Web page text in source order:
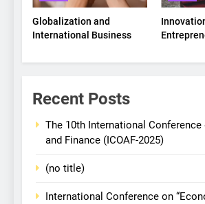
Globalization and
International Business
Recent Posts
The 10th International
and Finance (ICOAF-2025)
(no title)
International Conference on